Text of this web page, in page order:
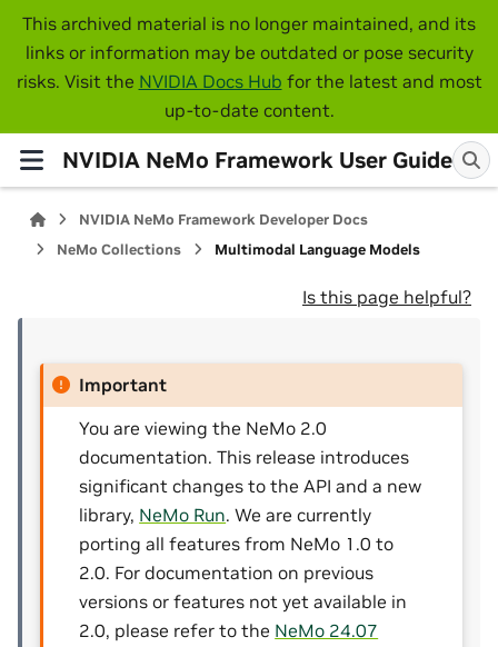
This archived material is no longer maintained, and its
links or information may be outdated or pose security
risks. Visit the NVIDIA Docs Hub for the latest and most
up-to-date content.
NVIDIA NeMo Framework User Guide
NVIDIA NeMo Framework Developer Docs
NeMo Collections
Multimodal Language Models
Is this page helpful?
Important
You are viewing the NeMo 2.0
documentation. This release introduces
significant changes to the API and a new
library, NeMo Run. We are currently
porting all features from NeMo 1.0 to
2.0. For documentation on previous
versions or features not yet available in
2.0, please refer to the NeMo 24.07